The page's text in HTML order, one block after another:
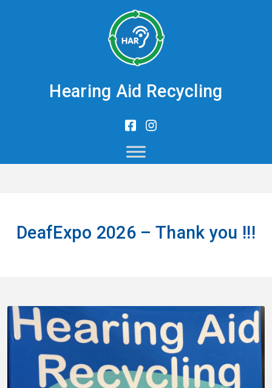
Hearing Aid Recycling
DeafExpo 2026 – Thank you !!!